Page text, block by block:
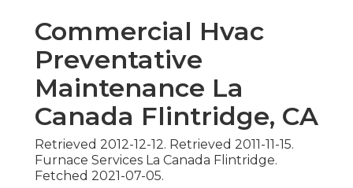
Commercial Hvac
Preventative
Maintenance La
Canada Flintridge, CA
Retrieved 2012-12-12. Retrieved 2011-11-15.
Furnace Services La Canada Flintridge.
Fetched 2021-07-05.